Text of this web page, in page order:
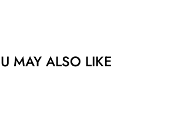
MAY ALSO LIKE